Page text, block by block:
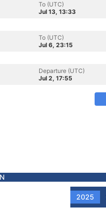
To (UTC)
Jul 13, 13:33
To (UTC)
Jul 6, 23:15
Departure (UTC)
Jul 2, 17:55
2025